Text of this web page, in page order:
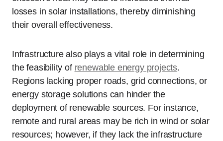
losses in solar installations, thereby diminishing
their overall effectiveness.
Infrastructure also plays a vital role in determining
the feasibility of renewable energy projects.
Regions lacking proper roads, grid connections, or
energy storage solutions can hinder the
deployment of renewable sources. For instance,
remote and rural areas may be rich in wind or solar
resources; however, if they lack the infrastructure